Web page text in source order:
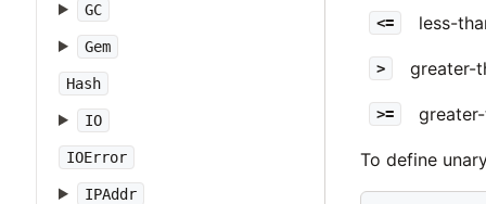
GC
Gem
Hash
IO
IOError
IPAddr
<= less-
> greater-
>=
To define